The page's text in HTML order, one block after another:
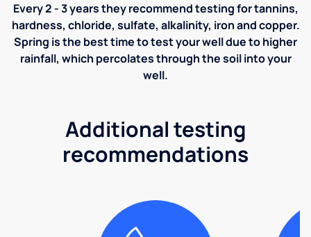
Every 2 - 3 years they recommend testing for tannins,
hardness, chloride, sulfate, alkalinity, iron and copper.
Spring is the best time to test your well due to higher
rainfall, which percolates through the soil into your
well.
Additional testing
recommendations